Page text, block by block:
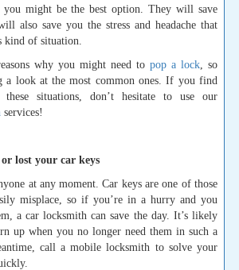
you might be the best option. They will save
also save you the stress and headache that
kind of situation.
why you might need to pop a lock , so
a look at the most common ones. If you find
situations, don’t hesitate to use our
services!
or lost your car keys
at any moment. Car keys are one of those
misplace, so if you’re in a hurry and you
a car locksmith can save the day. It’s likely
up when you no longer need them in such a
call a mobile locksmith to solve your